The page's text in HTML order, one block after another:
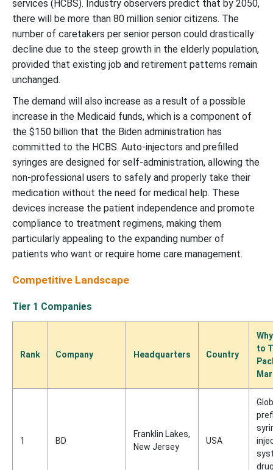
services (HCBS). Industry observers predict that by 2050,
there will be more than 80 million senior citizens. The
number of caretakers per senior person could drastically
decline due to the steep growth in the elderly population,
provided that existing job and retirement patterns remain
unchanged.
The demand will also increase as a result of a possible
increase in the Medicaid funds, which is a component of
the $150 billion that the Biden administration has
committed to the HCBS. Auto-injectors and prefilled
syringes are designed for self-administration, allowing the
non-professional users to safely and properly take their
medication without the need for medical help. These
devices increase the patient independence and promote
compliance to treatment regimens, making them
particularly appealing to the expanding number of
patients who want or require home care management.
Competitive Landscape
Tier 1 Companies
Rank Company Headquarters Country
to
1 BD
Franklin Lakes,
New Jersey
USA